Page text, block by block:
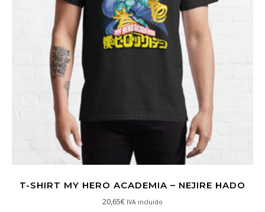
T-SHIRT MY HERO ACADEMIA – NEJIRE HADO
20,65€ IVA incluido